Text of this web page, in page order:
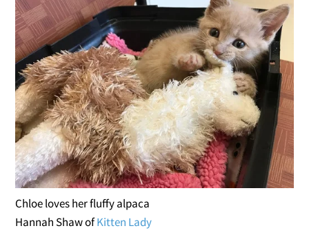
Chloe loves her fluffy alpaca
Hannah Shaw ofKitten Lady